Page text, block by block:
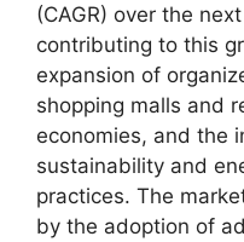
(CAGR) over the
contributing to this
expansion of
shopping malls and
economies, and the
sustainability and
practices. The
by the adoption of